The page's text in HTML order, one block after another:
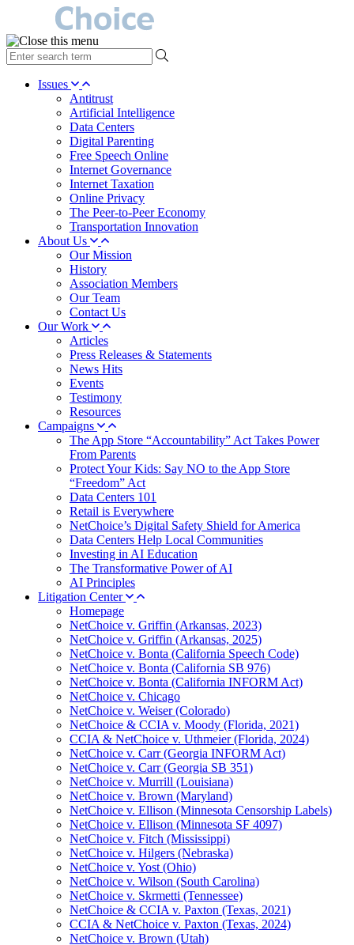
type
your
search Issues
Antitrust
Artificial Intelligence
Data Centers
Digital Parenting
Free Speech Online
Internet Governance
Internet Taxation
Online Privacy
The Peer-to-Peer Economy
Transportation Innovation
About Us
Our Mission
History
Association Members
Our Team
Contact Us
Our Work
Articles
Press Releases & Statements
News Hits
Events
Testimony
Resources
Campaigns
The App Store “Accountability” Act Takes Power
From Parents
Protect Your Kids: Say NO to the App Store
“Freedom” Act
Data Centers 101
Retail is Everywhere
NetChoice’s Digital Safety Shield for America
Data Centers Help Local Communities
Investing in AI Education
The Transformative Power of AI
AI Principles
Litigation Center
Homepage
NetChoice v. Griffin (Arkansas, 2023)
NetChoice v. Griffin (Arkansas, 2025)
NetChoice v. Bonta (California Speech Code)
NetChoice v. Bonta (California SB 976)
NetChoice v. Bonta (California INFORM Act)
NetChoice v. Chicago
NetChoice v. Weiser (Colorado)
NetChoice & CCIA v. Moody (Florida, 2021)
CCIA & NetChoice v. Uthmeier (Florida, 2024)
NetChoice v. Carr (Georgia INFORM Act)
NetChoice v. Carr (Georgia SB 351)
NetChoice v. Murrill (Louisiana)
NetChoice v. Brown (Maryland)
NetChoice v. Ellison (Minnesota Censorship Labels)
NetChoice v. Ellison (Minnesota SF 4097)
NetChoice v. Fitch (Mississippi)
NetChoice v. Hilgers (Nebraska)
NetChoice v. Yost (Ohio)
NetChoice v. Wilson (South Carolina)
NetChoice v. Skrmetti (Tennessee)
NetChoice & CCIA v. Paxton (Texas, 2021)
CCIA & NetChoice v. Paxton (Texas, 2024)
NetChoice v. Brown (Utah)